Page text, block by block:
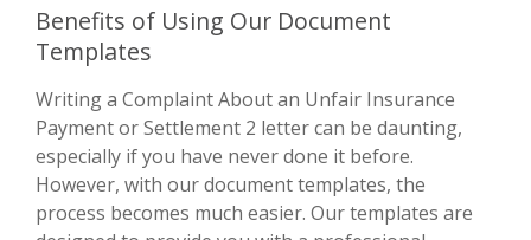
Benefits of Using Our Document
Templates
Writing a Complaint About an Unfair Insurance
Payment or Settlement 2 letter can be daunting,
especially if you have never done it before.
However, with our document templates, the
process becomes much easier. Our templates are